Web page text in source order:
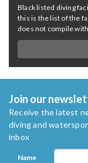
Black listed diving
this is the list of the
does not compile
Join our
Receive the latest
diving and
inbox
Name